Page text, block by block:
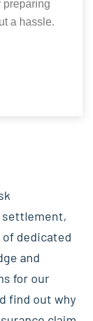
preparing
a hassle.
settlement,
of dedicated
and
for our
find out why